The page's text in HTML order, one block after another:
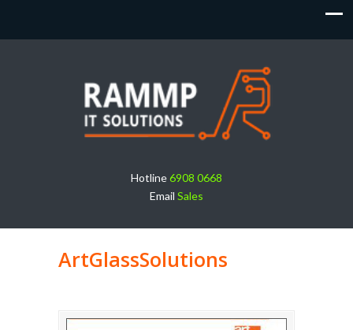
Hotline6908 0668
Email Sales
ArtGlassSolutions